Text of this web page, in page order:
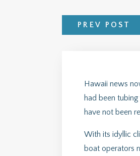
PREV POST
Hawaii news
had been
have not been
With its idyllic
boat operators